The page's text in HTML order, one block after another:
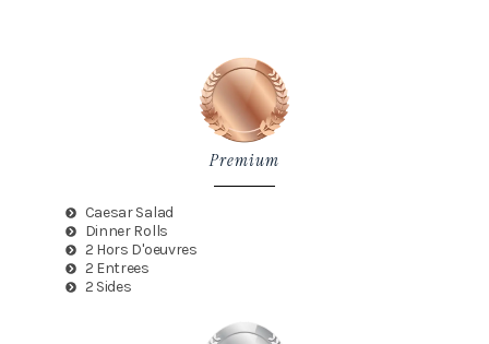
Premium
Caesar Salad
Dinner Rolls
2 Hors D'oeuvres
2 Entrees
2 Sides